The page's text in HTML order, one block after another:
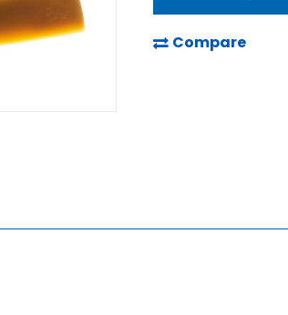
Compare